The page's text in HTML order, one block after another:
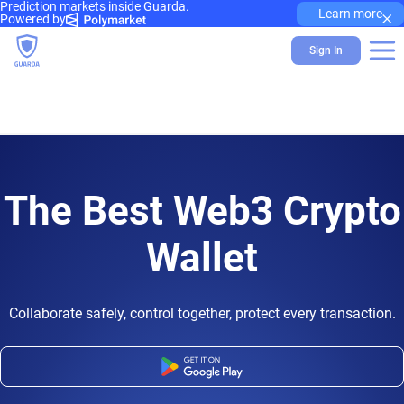
Prediction markets inside Guarda.
Powered by
Learn more×
Sign In
The Best Web3 Crypto
Wallet
Collaborate safely, control together, protect every transaction.